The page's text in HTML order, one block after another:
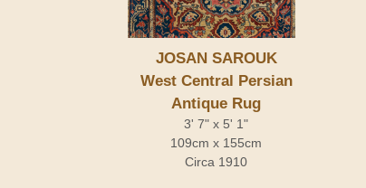
JOSAN SAROUK
West Central Persian
Antique Rug
3' 7" x 5' 1"
109cm x 155cm
Circa 1910